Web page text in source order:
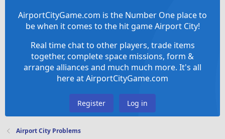
AirportCityGame.com is the Number One place to
be when it comes to the hit game Airport City!
Real time chat to other players, trade items
together, complete space missions, form &
arrange alliances and much much more. It's all
here at AirportCityGame.com
Register Log in
Airport City Problems